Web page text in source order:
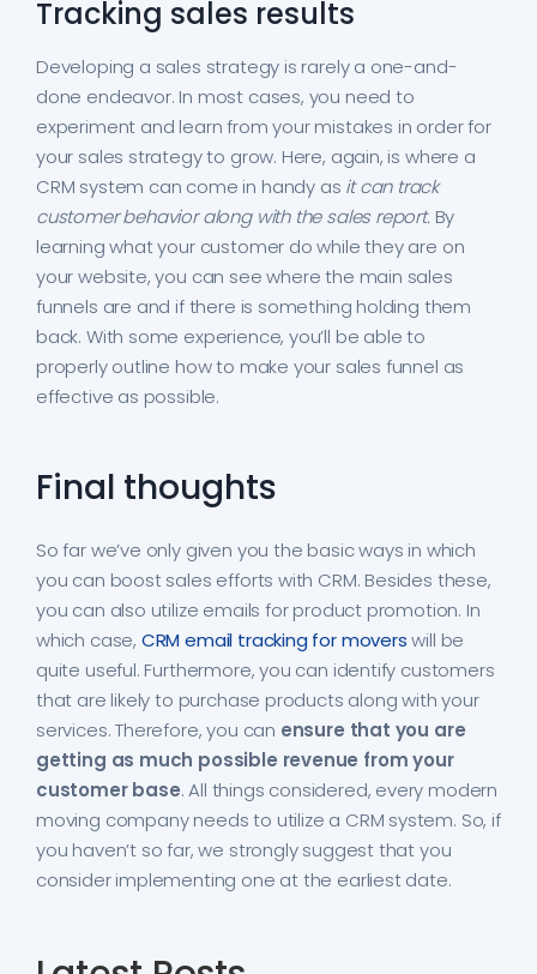
Tracking sales results
Developing a sales strategy is rarely a one-and-
done endeavor. In most cases, you need to
experiment and learn from your mistakes in order for
your sales strategy to grow. Here, again, is where a
CRM system can come in handy as it can track
customer behavior along with the sales report.By
learning what your customer do while they are on
your website, you can see where the main sales
funnels are and if there is something holding them
back. With some experience, you’ll be able to
properly outline how to make your sales funnel as
effective as possible.
Final thoughts
So far we’ve only given you the basic ways in which
you can boost sales efforts with CRM. Besides these,
you can also utilize emails for product promotion. In
which case, CRM email tracking for moverswill be
quite useful. Furthermore, you can identify customers
that are likely to purchase products along with your
services. Therefore, you can ensure that you are
getting as much possible revenue from your
customer base. All things considered, every modern
moving company needs to utilize a CRM system. So, if
you haven’t so far, we strongly suggest that you
consider implementing one at the earliest date.